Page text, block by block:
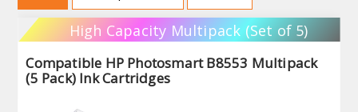
High Capacity Multipack (Set of 5)
Compatible HP Photosmart B8553 Multipack
(5 Pack) Ink Cartridges